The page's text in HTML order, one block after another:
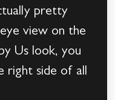
pretty
view on the
Us look, you
right side of all